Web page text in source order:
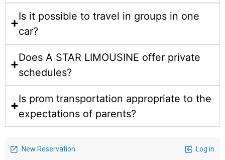
Is it possible to travel in groups in one
car?
Does A STAR LIMOUSINE offer private
schedules?
Is prom transportation appropriate to the
expectations of parents?